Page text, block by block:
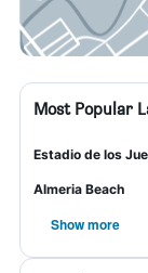
Most Popular
Estadio de los
Almeria Beach
Show more